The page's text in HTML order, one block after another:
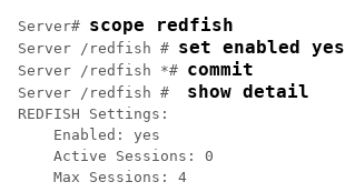
Server# scope redfish
Server /redfish # set enabled yes
Server /redfish *# commit
Server /redfish # show detail
REDFISH Settings:
    Enabled: yes
    Active Sessions: 0
    Max Sessions: 4